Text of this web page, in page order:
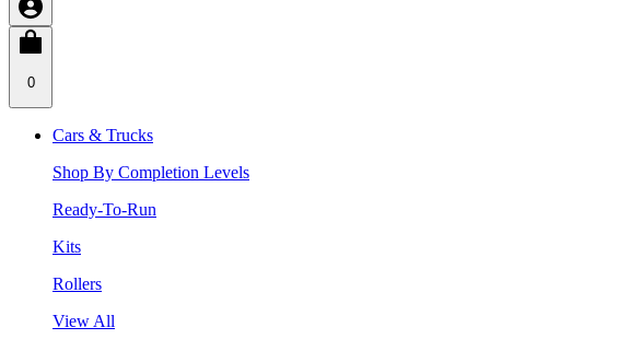
0
Cars & Trucks
Shop By Completion Levels
Ready-To-Run
Kits
Rollers
View All